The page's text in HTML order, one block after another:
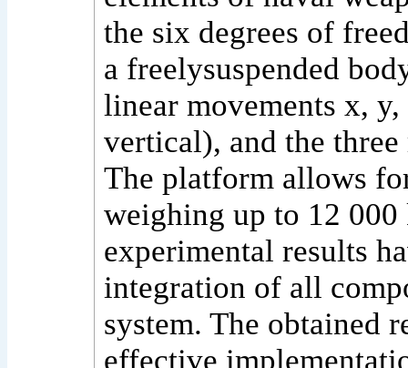
the six degrees of
a freelysuspended
linear movements x,
vertical), and the
The platform allows
weighing up to 12
experimental results
integration of all
system. The obtained
effective